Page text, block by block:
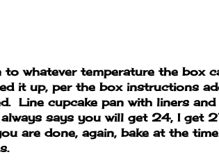
whatever temperature the box
it up, per the box instructions
Line cupcake pan with liners and
says you will get 24, I get
are done, again, bake at the time